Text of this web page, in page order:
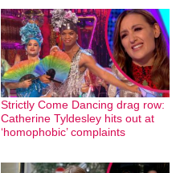
Strictly Come Dancing drag row:
Catherine Tyldesley hits out at
‘homophobic’ complaints